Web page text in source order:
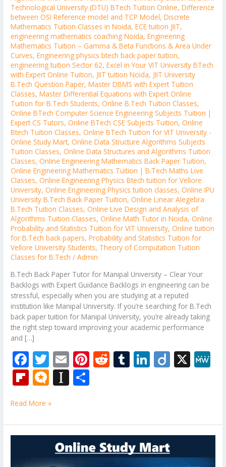
Technological University (DTU) BTech Tuition Online,Difference
between OSI Reference model and TCP Model,Discrete
Mathematics Tuition Classes in Noida,ECE tuition JIIT,
engineering mathematics coaching Noida,Engineering
Mathematics Tuition – Gamma & Beta Functions & Area Under
Curves,Engineering physics btech back paper tuition,
engineering tuition Sector 62,Excel in Your VIT University BTech
with Expert Online Tuition, JIIT tuition Noida, JIIT University
B.Tech Question Paper,Master DBMS with Expert Tuition
Classes,Master Differential Equations with Expert Online
Tuition for B.Tech Students,Online B.Tech Tuition Classes,
Online BTech Computer Science Engineering Subjects Tuition |
Expert CS Tutors,Online BTech CSE Subjects Tuition,Online
Btech Tuition Classes,Online BTech Tuition for VIT University -
Online Study Mart,Online Data Structure Algorithms Subjects
Tuition Classes,Online Data Structures and Algorithms Tuition
Classes,Online Engineering Mathematics Back Paper Tuition,
Online Engineering Mathematics Tuition | B.Tech Maths Live
Classes,Online Engineering Physics Btech tuition for Vellore
University,Online Engineering Physics tuition classes,Online IPU
University B.Tech Back Paper Tuition,Online Linear Alegebra
B.Tech Tuition Classes,Online Live Design and Analysis of
Algorithms Tuition Classes,Online Math Tutor in Noida,Online
Probability and Statistics Tuition for VIT University,Online tuition
for B.Tech back papers,Probability and Statistics Tuition for
Vellore University Students, Theory of Computation Tuition
Classes for B.Tech /Admin
B.Tech Back Paper Tutor for Manipal University – Clear Your
Backlogs with Expert Guidance Backlogs in engineering can be
stressful, especially when you are studying at a reputed
institution like Manipal University. If you’re searching for B.Tech
back paper tuition for Manipal University, you’re already taking
the right step toward improving your academic performance
and […]
F
ac
e
b
o
o
T
w
itt
er
E
m
ai
Pi
st
R
t
T
r
Li
dI
n
Di X
Fli
b
o
ar
d
M
ro
.b
lo
g
In
p
a
p
e
Read More »
Near